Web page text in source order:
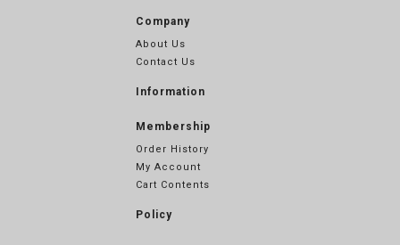
Company
About Us
Contact Us
Information
Membership
Order History
My Account
Cart Contents
Policy